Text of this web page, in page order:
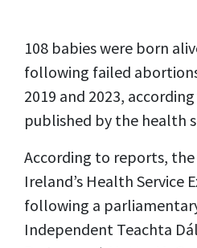
108 babies were born
following failed
2019 and 2023,
published by the health
According to reports,
Ireland’s Health Service
following a
Independent Teachta